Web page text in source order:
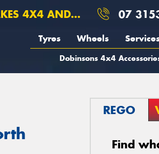
SUSPENSION 07
Tyres Wheels
Dobinsons 4x4
REGO
Find